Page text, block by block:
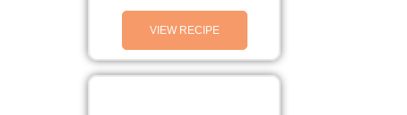
VIEW RECIPE